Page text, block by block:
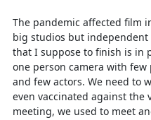
The pandemic affected film
big studios but independent
that I suppose to finish is in
one person camera with
and few actors. We need to
even vaccinated against the
meeting, we used to meet